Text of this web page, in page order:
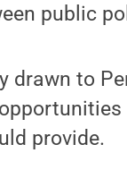
public
to
provide.